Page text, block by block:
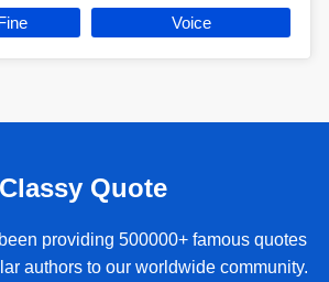
Voice
Classy Quote
providing 500000+ famous quotes
authors to our worldwide community.